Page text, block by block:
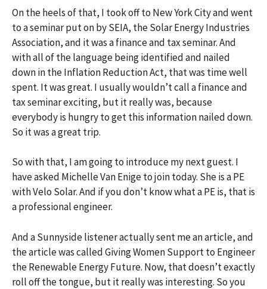
On the heels of that, I took off to New York City and went
to a seminar put on by SEIA, the Solar Energy Industries
Association, and it was a finance and tax seminar. And
with all of the language being identified and nailed
down in the Inflation Reduction Act, that was time well
spent. It was great. I usually wouldn’t call a finance and
tax seminar exciting, but it really was, because
everybody is hungry to get this information nailed down.
So it was a great trip.
So with that, I am going to introduce my next guest. I
have asked Michelle Van Enige to join today. She is a PE
with Velo Solar. And if you don’t know what a PE is, that is
a professional engineer.
And a Sunnyside listener actually sent me an article, and
the article was called Giving Women Support to Engineer
the Renewable Energy Future. Now, that doesn’t exactly
roll off the tongue, but it really was interesting. So you